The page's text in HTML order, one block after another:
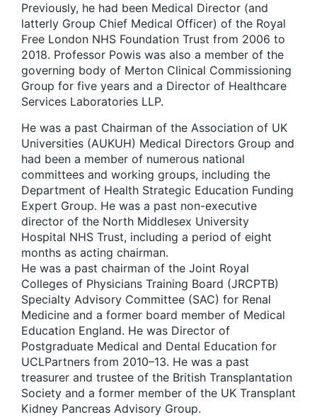
Previously, he had been Medical Director (and
latterly Group Chief Medical Officer) of the Royal
Free London NHS Foundation Trust from 2006 to
2018. Professor Powis was also a member of the
governing body of Merton Clinical Commissioning
Group for five years and a Director of Healthcare
Services Laboratories LLP.
He was a past Chairman of the Association of UK
Universities (AUKUH) Medical Directors Group and
had been a member of numerous national
committees and working groups, including the
Department of Health Strategic Education Funding
Expert Group. He was a past non-executive
director of the North Middlesex University
Hospital NHS Trust, including a period of eight
months as acting chairman.
He was a past chairman of the Joint Royal
Colleges of Physicians Training Board (JRCPTB)
Specialty Advisory Committee (SAC) for Renal
Medicine and a former board member of Medical
Education England. He was Director of
Postgraduate Medical and Dental Education for
UCLPartners from 2010–13. He was a past
treasurer and trustee of the British Transplantation
Society and a former member of the UK Transplant
Kidney Pancreas Advisory Group.